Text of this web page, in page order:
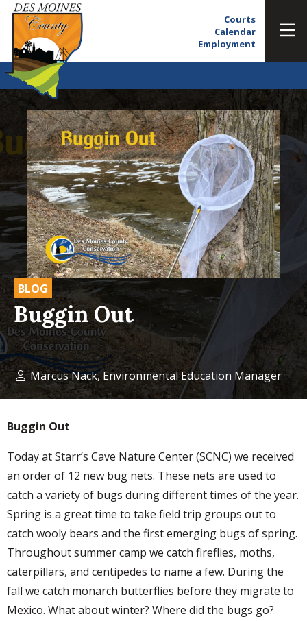
Courts
Calendar
Employment
BLOG
Buggin Out
Marcus Nack, Environmental Education Manager
Buggin Out
Today at Starr’s Cave Nature Center (SCNC) we received
an order of 12 new bug nets. These nets are used to
catch a variety of bugs during different times of the year.
Spring is a great time to take field trip groups out to
catch wooly bears and the first emerging bugs of spring.
Throughout summer camp we catch fireflies, moths,
caterpillars, and centipedes to name a few. During the
fall we catch monarch butterflies before they migrate to
Mexico. What about winter? Where did the bugs go?